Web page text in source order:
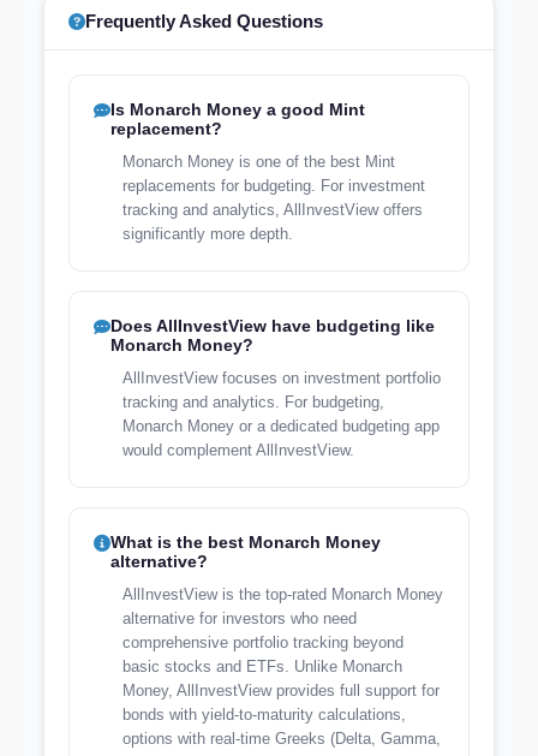
Frequently Asked Questions
Is Monarch Money a good Mint
replacement?
Monarch Money is one of the best Mint
replacements for budgeting. For investment
tracking and analytics, AllInvestView offers
significantly more depth.
Does AllInvestView have budgeting like
Monarch Money?
AllInvestView focuses on investment portfolio
tracking and analytics. For budgeting,
Monarch Money or a dedicated budgeting app
would complement AllInvestView.
What is the best Monarch Money
alternative?
AllInvestView is the top-rated Monarch Money
alternative for investors who need
comprehensive portfolio tracking beyond
basic stocks and ETFs. Unlike Monarch
Money, AllInvestView provides full support for
bonds with yield-to-maturity calculations,
options with real-time Greeks (Delta, Gamma,